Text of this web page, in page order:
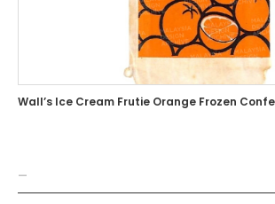
Wall’s Ice Cream Frutie Orange Frozen
—